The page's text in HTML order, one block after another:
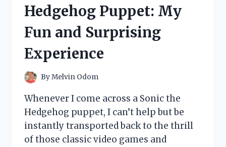
IT
REALLY
WORK?
HONEST
Hedgehog Puppet: My
Fun and Surprising
Experience
ByMelvin Odom
Whenever I come across a Sonic the
Hedgehog puppet, I can’t help but be
instantly transported back to the thrill
of those classic video games and